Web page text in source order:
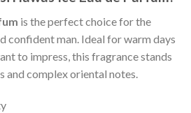
is the perfect choice for the
confident man. Ideal for warm days
to impress, this fragrance stands
and complex oriental notes.